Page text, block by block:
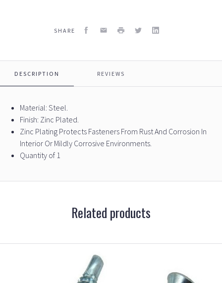
SHARE Facebook
EmailPrint TwitterLinkedIn
DESCRIPTION REVIEWS
Material: Steel.
Finish: Zinc Plated.
Zinc Plating Protects Fasteners From Rust And Corrosion In
Interior Or Mildly Corrosive Environments.
Quantity of 1
Related products